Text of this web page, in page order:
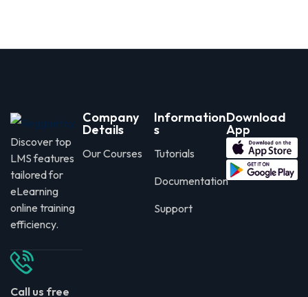
Discover top
LMS features
tailored for
eLearning
online training
efficiency.
Call us free
Company
Details
Our Courses
Information
s
Tutorials
Documentation
Support
Download
App